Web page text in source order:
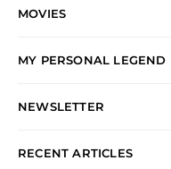
MOVIES
MY PERSONAL LEGEND
NEWSLETTER
RECENT ARTICLES